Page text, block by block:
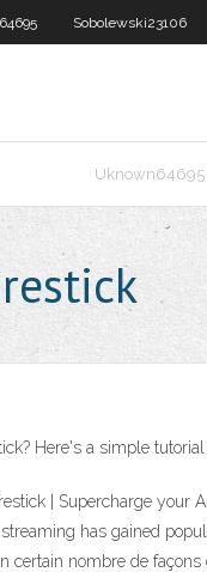
Sobolewski23106
Uknown64695
Here's a simple
| Supercharge
has gained
certain nombre de